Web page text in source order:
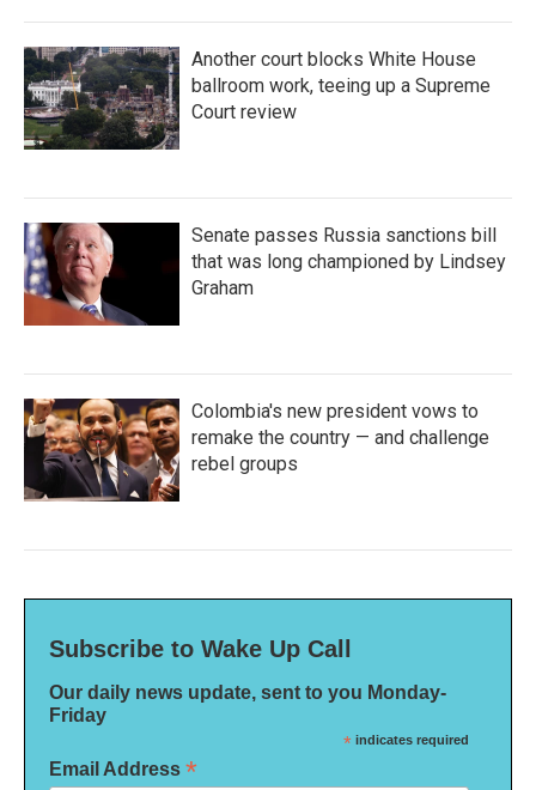
Another court blocks White House
ballroom work, teeing up a Supreme
Court review
Senate passes Russia sanctions bill
that was long championed by Lindsey
Graham
Colombia's new president vows to
remake the country — and challenge
rebel groups
Subscribe to Wake Up Call
Our daily news update, sent to you Monday-
Friday
* indicates required
Email Address *